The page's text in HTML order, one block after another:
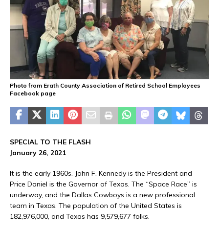
Photo from Erath County Association of Retired School Employees
Facebook page
SPECIAL TO THE FLASH
January 26, 2021
It is the early 1960s. John F. Kennedy is the President and
Price Daniel is the Governor of Texas. The “Space Race” is
underway, and the Dallas Cowboys is a new professional
team in Texas. The population of the United States is
182,976,000, and Texas has 9,579,677 folks.